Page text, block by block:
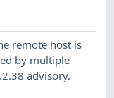
remote host is
by multiple
advisory.